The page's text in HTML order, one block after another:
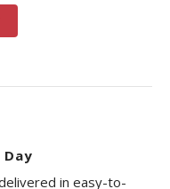
in easy-to-